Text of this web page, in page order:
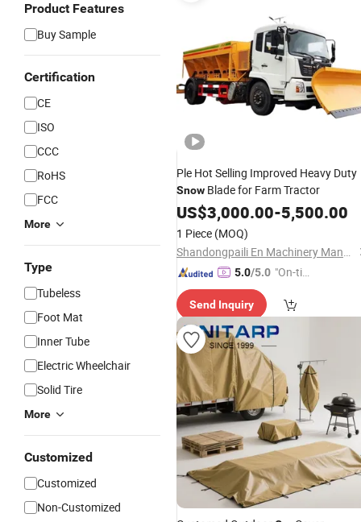
Product Features
Buy Sample
Certification
CE
ISO
CCC
RoHS
FCC
More
Type
Tubeless
Foot Mat
Inner Tube
Electric Wheelchair
Solid Tire
More
Customized
Customized
Non-Customized
Ple Hot Selling Improved Heavy Duty
Snow Blade for Farm Tractor
US$3,000.00-5,500.00
1 Piece (MOQ)
Shandongpaili En Machinery Manufacturing Co., Ltd.
5.0/5.0 "On-tim
ry"
Send Inquiry